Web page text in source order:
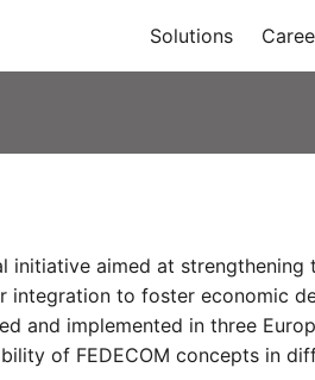
Solutions
initiative aimed at
integration to foster economic
and implemented in three
of FEDECOM concepts in